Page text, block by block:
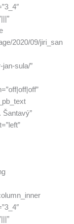
2020/09/jiri_san
sula/”
Šantavý”